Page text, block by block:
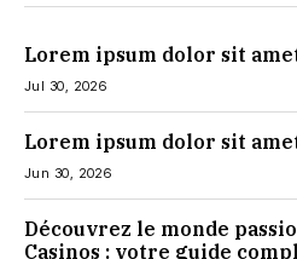
Lorem ipsum dolor sit
Jul 30, 2026
Lorem ipsum dolor sit
Jun 30, 2026
Découvrez le monde
Casinos : votre guide